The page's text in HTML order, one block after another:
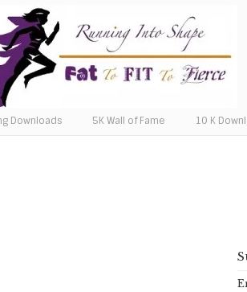
Downloads 5K Wall of Fame 10 K